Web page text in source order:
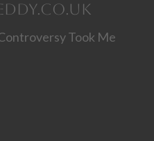
Took Me